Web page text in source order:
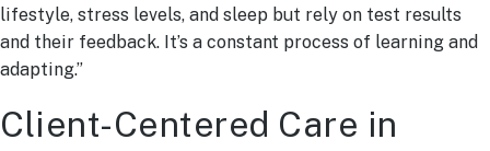
lifestyle, stress levels, and sleep but rely on test results
and their feedback. It’s a constant process of learning and
adapting.”
Client-Centered Care in